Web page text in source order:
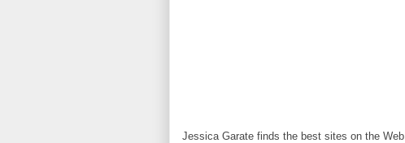
Jessica Garate finds the best sites on the Web